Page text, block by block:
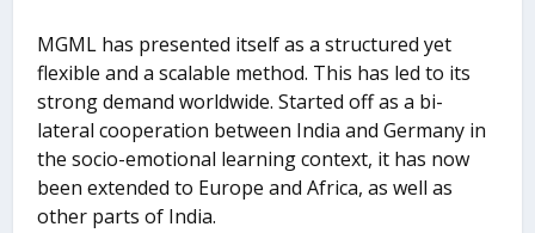
MGML has presented itself as a structured yet
flexible and a scalable method. This has led to its
strong demand worldwide. Started off as a bi-
lateral cooperation between India and Germany in
the socio-emotional learning context, it has now
been extended to Europe and Africa, as well as
other parts of India.